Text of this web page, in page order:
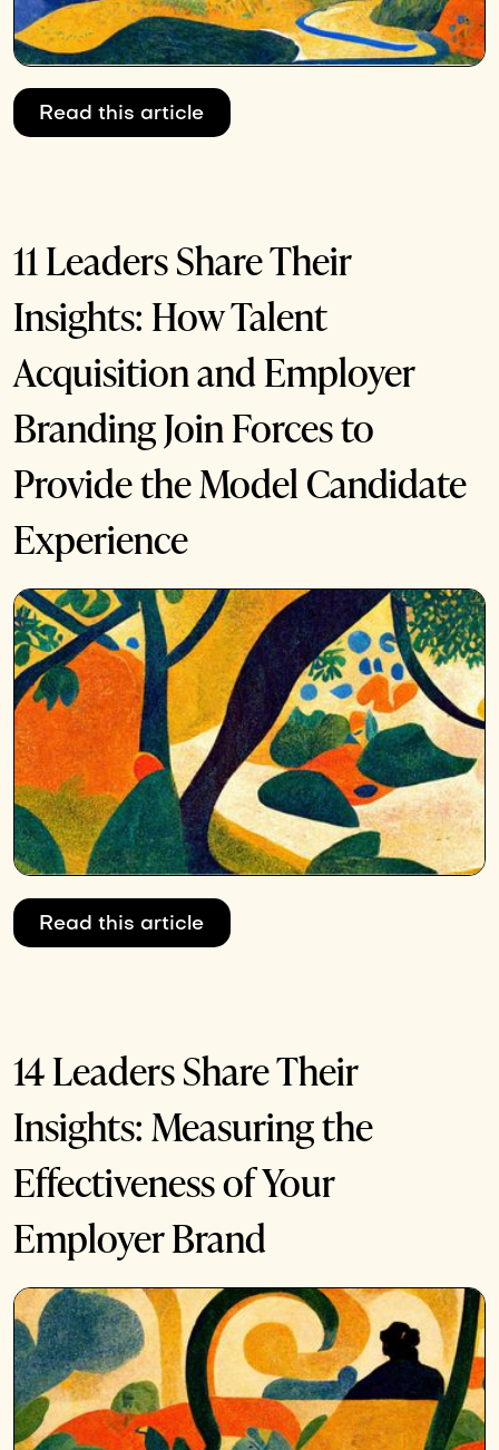
Read this article
11 Leaders Share Their
Insights: How Talent
Acquisition and Employer
Branding Join Forces to
Provide the Model Candidate
Experience
Read this article
14 Leaders Share Their
Insights: Measuring the
Effectiveness of Your
Employer Brand